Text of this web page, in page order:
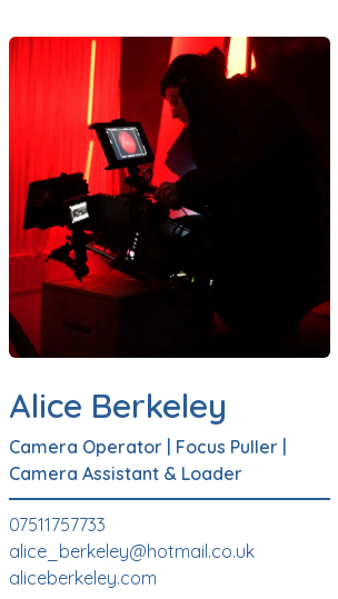
Alice Berkeley
Camera Operator | Focus Puller |
Camera Assistant & Loader
07511757733
alice_berkeley@hotmail.co.uk
aliceberkeley.com